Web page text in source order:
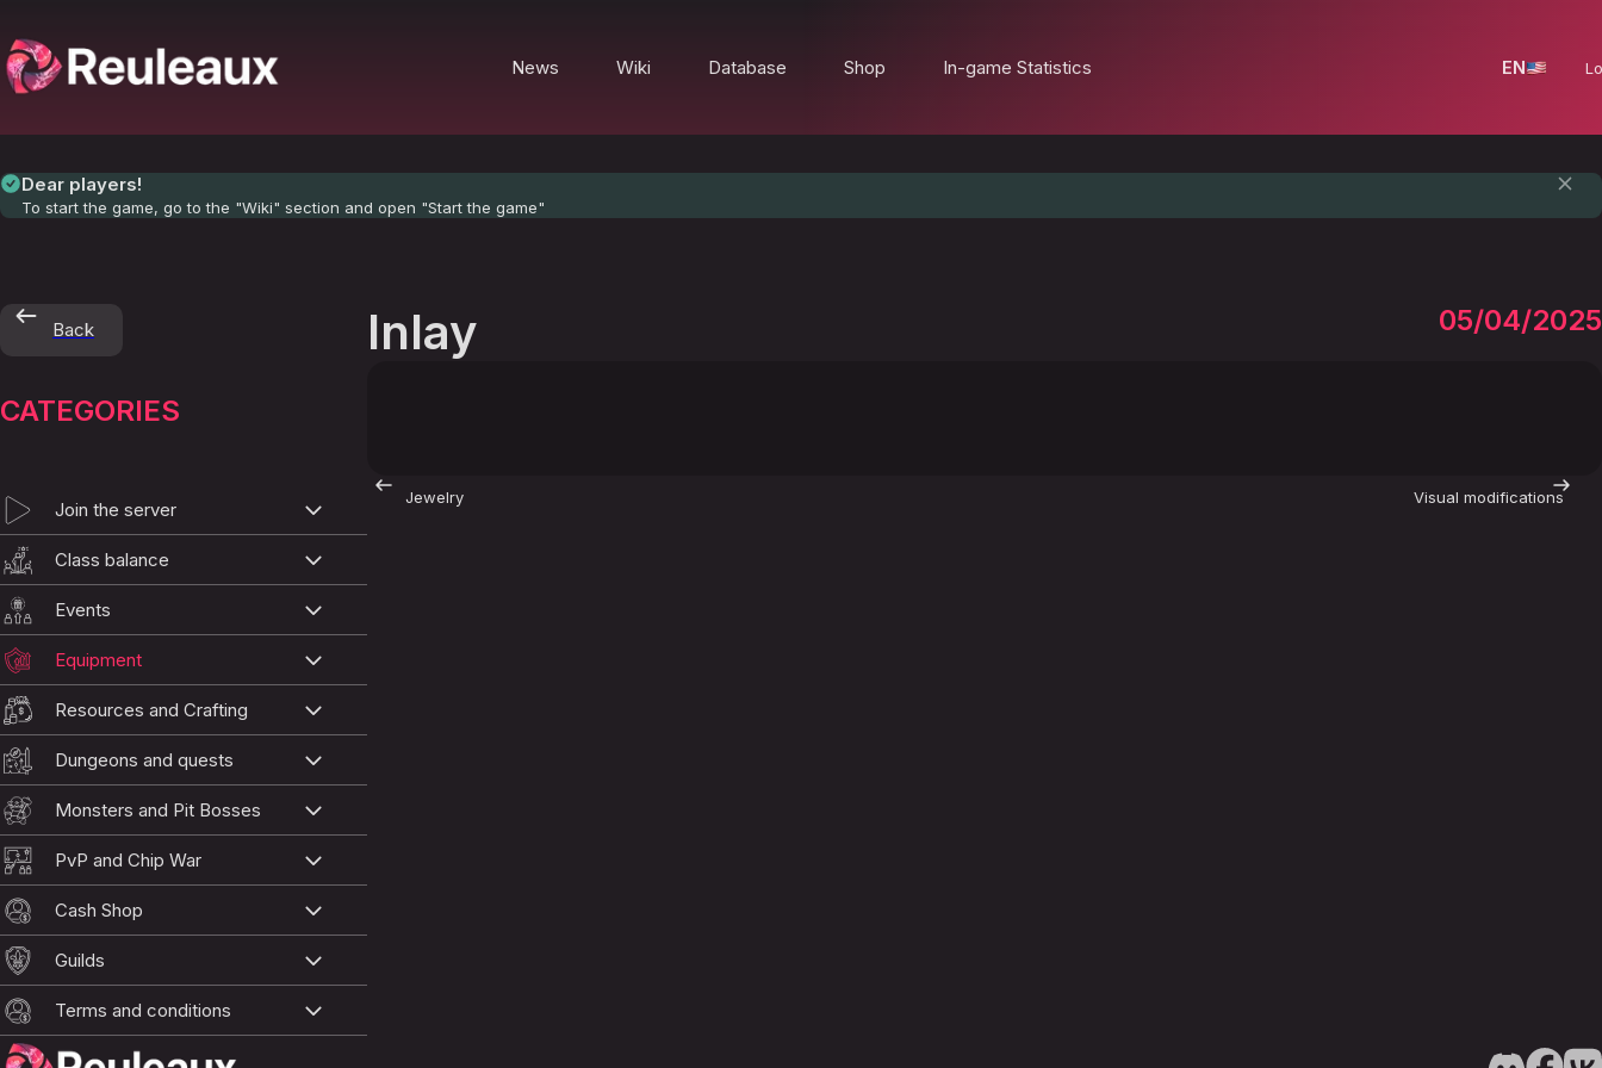
News Wiki Database Shop In-game Statistics EN
Dear players!
To start the game, go to the "Wiki" section and open "Start the game"
Back
CATEGORIES
Join the server
Class balance
Events
Equipment
Resources and Crafting
Dungeons and quests
Monsters and Pit Bosses
PvP and Chip War
Cash Shop
Guilds
Terms and conditions
Inlay 05/04/2025
Jewelry Visual modifications